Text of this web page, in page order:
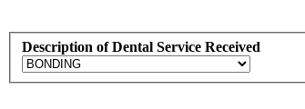
Description of Dental Service Received